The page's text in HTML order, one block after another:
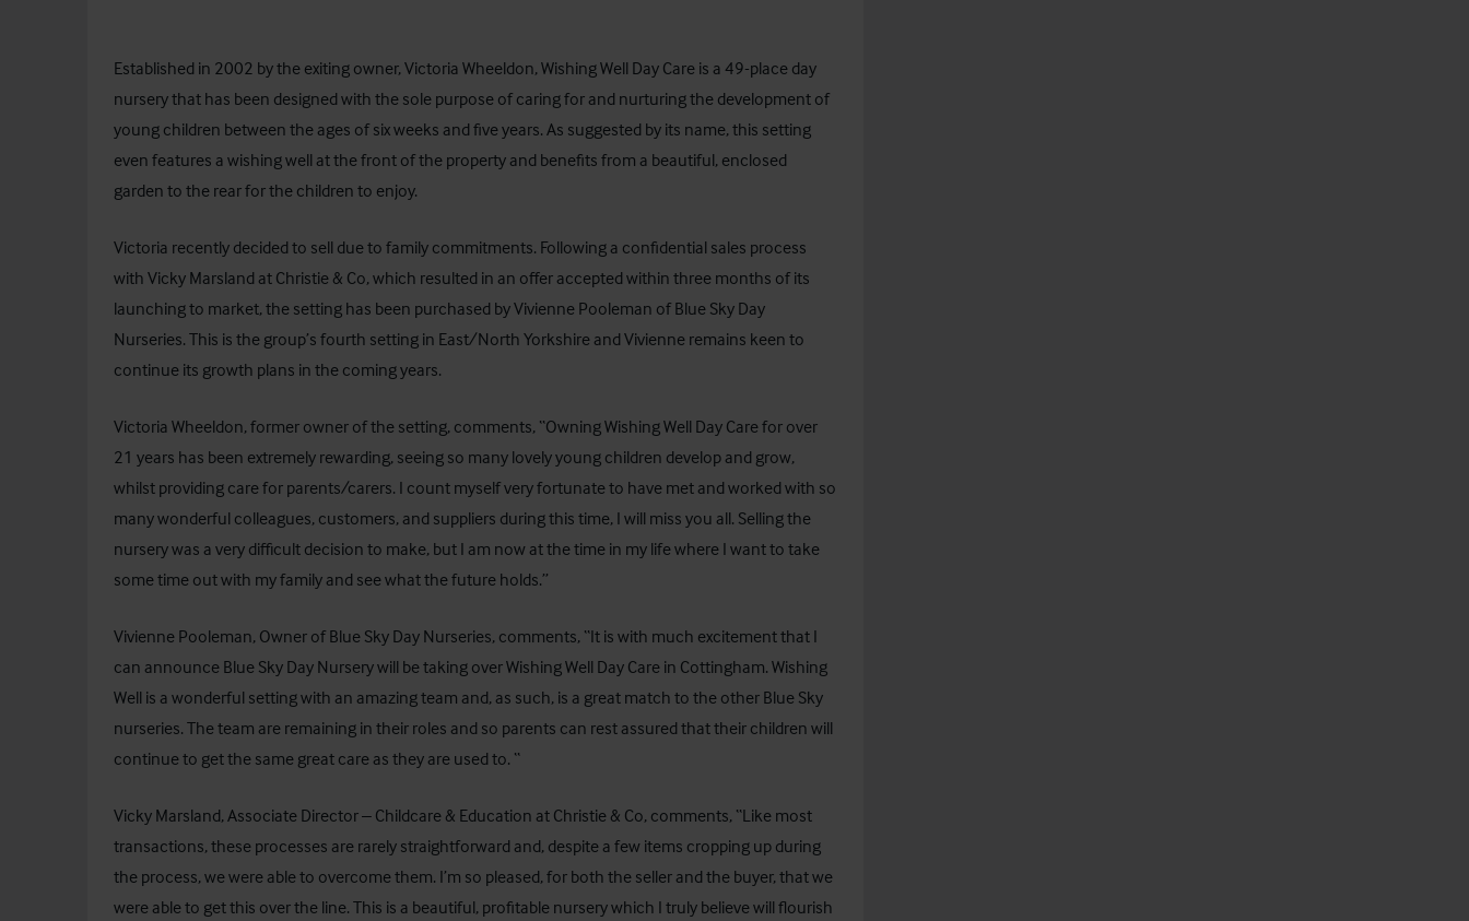
Established in 2002 by the exiting owner, Victoria Wheeldon, Wishing Well Day Care is a 49-place day
nursery that has been designed with the sole purpose of caring for and nurturing the development of
young children between the ages of six weeks and five years. As suggested by its name, this setting
even features a wishing well at the front of the property and benefits from a beautiful, enclosed
garden to the rear for the children to enjoy.
Victoria recently decided to sell due to family commitments. Following a confidential sales process
with Vicky Marsland at Christie & Co, which resulted in an offer accepted within three months of its
launching to market, the setting has been purchased by Vivienne Pooleman of Blue Sky Day
Nurseries. This is the group’s fourth setting in East/North Yorkshire and Vivienne remains keen to
continue its growth plans in the coming years.
Victoria Wheeldon, former owner of the setting, comments, “Owning Wishing Well Day Care for over
21 years has been extremely rewarding, seeing so many lovely young children develop and grow,
whilst providing care for parents/carers. I count myself very fortunate to have met and worked with so
many wonderful colleagues, customers, and suppliers during this time, I will miss you all. Selling the
nursery was a very difficult decision to make, but I am now at the time in my life where I want to take
some time out with my family and see what the future holds.”
Vivienne Pooleman, Owner of Blue Sky Day Nurseries, comments, “It is with much excitement that I
can announce Blue Sky Day Nursery will be taking over Wishing Well Day Care in Cottingham. Wishing
Well is a wonderful setting with an amazing team and, as such, is a great match to the other Blue Sky
nurseries. The team are remaining in their roles and so parents can rest assured that their children will
continue to get the same great care as they are used to. “
Vicky Marsland, Associate Director – Childcare & Education at Christie & Co, comments, “Like most
transactions, these processes are rarely straightforward and, despite a few items cropping up during
the process, we were able to overcome them. I’m so pleased, for both the seller and the buyer, that we
were able to get this over the line. This is a beautiful, profitable nursery which I truly believe will flourish